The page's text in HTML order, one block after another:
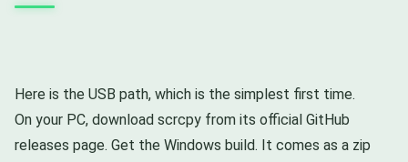
Here is the USB path, which is the simplest first time.
On your PC, download scrcpy from its official GitHub
releases page. Get the Windows build. It comes as a zip